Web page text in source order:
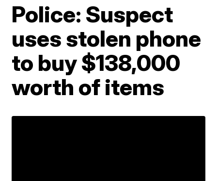
Police: Suspect
uses stolen phone
to buy $138,000
worth of items